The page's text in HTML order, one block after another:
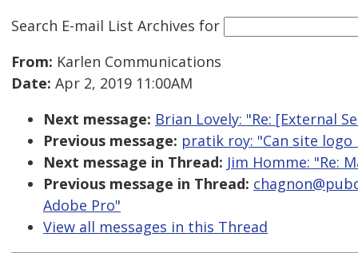
Search E-mail List Archives for
From: Karlen Communications
Date: Apr 2, 2019 11:00AM
Next message: Brian Lovely: "Re: [External
Previous message: pratik roy: "Can site
Next message in Thread: Jim Homme: "Re:
Previous message in Thread:
Adobe Pro"
View all messages in this Thread